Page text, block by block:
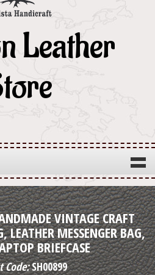
Leather
VINTAGE CRAFT
LEATHER MESSENGER BAG,
BRIEFCASE
Code:SH00899